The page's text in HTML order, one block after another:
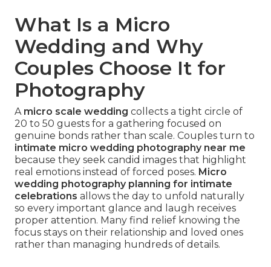
What Is a Micro
Wedding and Why
Couples Choose It for
Photography
A micro scale wedding collects a tight circle of
20 to 50 guests for a gathering focused on
genuine bonds rather than scale. Couples turn to
intimate micro wedding photography near me
because they seek candid images that highlight
real emotions instead of forced poses. Micro
wedding photography planning for intimate
celebrations allows the day to unfold naturally
so every important glance and laugh receives
proper attention. Many find relief knowing the
focus stays on their relationship and loved ones
rather than managing hundreds of details.